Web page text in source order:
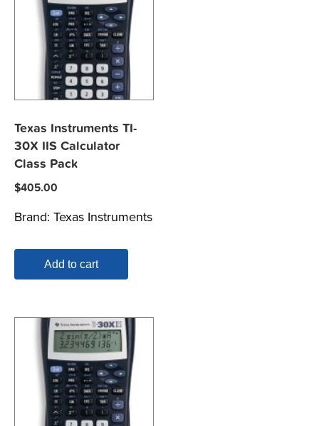
Texas Instruments TI-
30X IIS Calculator
Class Pack
$405.00
Brand: Texas Instruments
Add to cart